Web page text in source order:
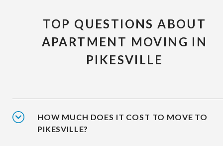
TOP QUESTIONS ABOUT
APARTMENT MOVING IN
PIKESVILLE
HOW MUCH DOES IT COST TO MOVE TO
PIKESVILLE?